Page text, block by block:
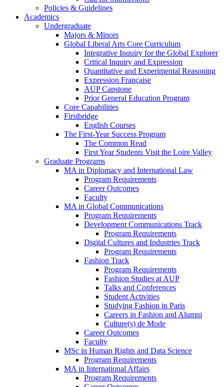
Policies & Guidelines
Academics
Undergraduate
Majors & Minors
Global Liberal Arts Core Curriculum
Integrative Inquiry for the Global Explorer
Critical Inquiry and Expression
Quantitative and Experimental Reasoning
Expression Française
AUP Capstone
Prior General Education Program
Core Capabilities
Firstbridge
English Courses
The First-Year Success Program
The Common Read
First Year Students Visit the Loire Valley
Graduate Programs
MA in Diplomacy and International Law
Program Requirements
Career Outcomes
Faculty
MA in Global Communications
Program Requirements
Development Communications Track
Program Requirements
Digital Cultures and Industries Track
Program Requirements
Fashion Track
Program Requirements
Fashion Studies at AUP
Talks and Conferences
Student Activities
Studying Fashion in Paris
Careers in Fashion and Alumni
Culture(s) de Mode
Career Outcomes
Faculty
MSc in Human Rights and Data Science
Program Requirements
MA in International Affairs
Program Requirements